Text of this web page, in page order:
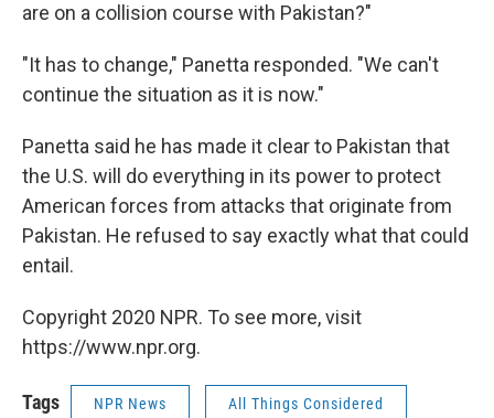
are on a collision course with Pakistan?"
"It has to change," Panetta responded. "We can't
continue the situation as it is now."
Panetta said he has made it clear to Pakistan that
the U.S. will do everything in its power to protect
American forces from attacks that originate from
Pakistan. He refused to say exactly what that could
entail.
Copyright 2020 NPR. To see more, visit
https://www.npr.org.
Tags NPR News All Things Considered